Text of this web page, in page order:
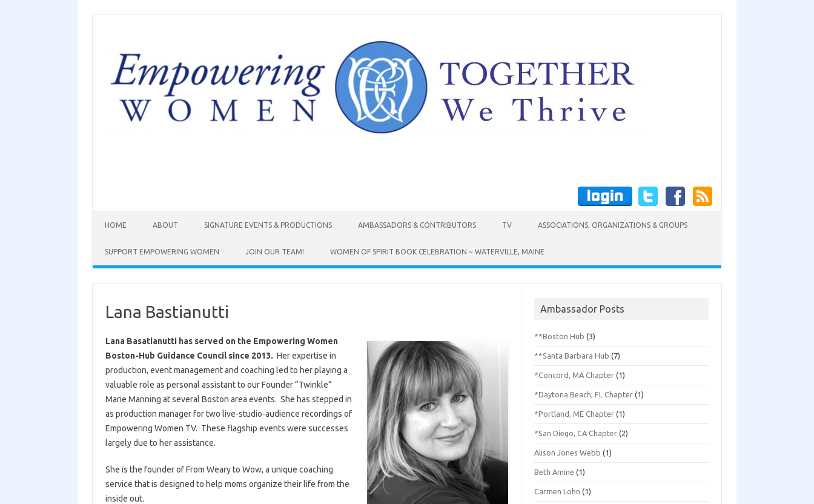
HOME ABOUT SIGNATURE EVENTS & PRODUCTIONS AMBASSADORS & CONTRIBUTORS TV ASSOCIATIONS, ORGANIZATIONS & GROUPS
SUPPORT EMPOWERING WOMEN JOIN OUR TEAM! WOMEN OF SPIRIT BOOK CELEBRATION ~ WATERVILLE, MAINE
Lana Bastianutti
Lana Basatianutti has served on the Empowering Women
Boston-Hub Guidance Council since 2013. Her expertise in
production, event management and coaching led to her playing a
valuable role as personal assistant to our Founder “Twinkle”
Marie Manning at several Boston area events. She has stepped in
as production manager for two live-studio-audience recordings of
Empowering Women TV. These flagship events were successes
largely due to her assistance.
She is the founder of From Weary to Wow, a unique coaching
service that is designed to help moms organize their life from the
inside out.
Ambassador Posts
**Boston Hub (3)
**Santa Barbara Hub (7)
*Concord, MA Chapter (1)
*Daytona Beach, FL Chapter (1)
*Portland, ME Chapter (1)
*San Diego, CA Chapter (2)
Alison Jones Webb (1)
Beth Amine (1)
Carmen Lohn (1)